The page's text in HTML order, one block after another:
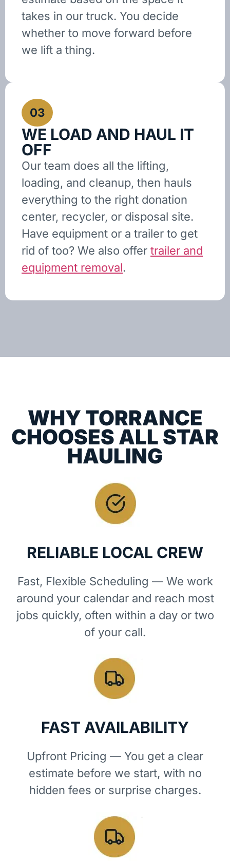
takes in our truck. You decide
whether to move forward before
we lift a thing.
03
WE LOAD AND HAUL IT
OFF
Our team does all the lifting,
loading, and cleanup, then hauls
everything to the right donation
center, recycler, or disposal site.
Have equipment or a trailer to get
rid of too? We also offer trailer and
equipment removal.
WHY TORRANCE
CHOOSES ALL STAR
HAULING
RELIABLE LOCAL CREW
Fast, Flexible Scheduling — We work
around your calendar and reach most
jobs quickly, often within a day or two
of your call.
FAST AVAILABILITY
Upfront Pricing — You get a clear
estimate before we start, with no
hidden fees or surprise charges.